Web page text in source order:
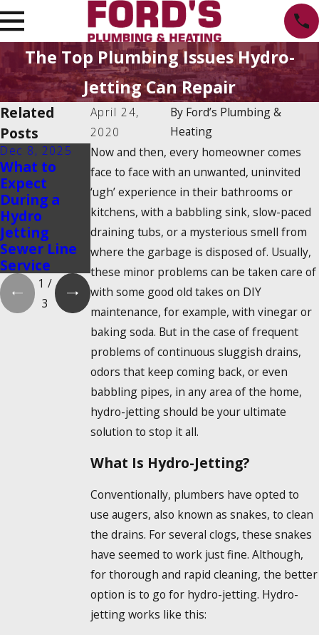
The Top Plumbing Issues Hydro-
Jetting Can Repair
April 24,
2020
By Ford’s Plumbing &
Heating
Now and then, every homeowner comes
face to face with an unwanted, uninvited
‘ugh’ experience in their bathrooms or
kitchens, with a babbling sink, slow-paced
draining tubs, or a mysterious smell from
where the garbage is disposed of. Usually,
these minor problems can be taken care of
with some good old takes on DIY
maintenance, for example, with vinegar or
baking soda. But in the case of frequent
problems of continuous sluggish drains,
odors that keep coming back, or even
babbling pipes, in any area of the home,
hydro-jetting should be your ultimate
solution to stop it all.
What Is Hydro-Jetting?
Conventionally, plumbers have opted to
use augers, also known as snakes, to clean
the drains. For several clogs, these snakes
have seemed to work just fine. Although,
for thorough and rapid cleaning, the better
option is to go for hydro-jetting. Hydro-
jetting works like this:
Related
Posts
Dec 8, 2025
What to
Expect
During a
Hydro
Jetting
Sewer Line
Service
Feb 1, 2024
How Do I
Prevent A
Drain Clog?
Feb 1, 2024
Is There a
2025
Tankless
Water
Heater Tax
Credit?
1 /
3